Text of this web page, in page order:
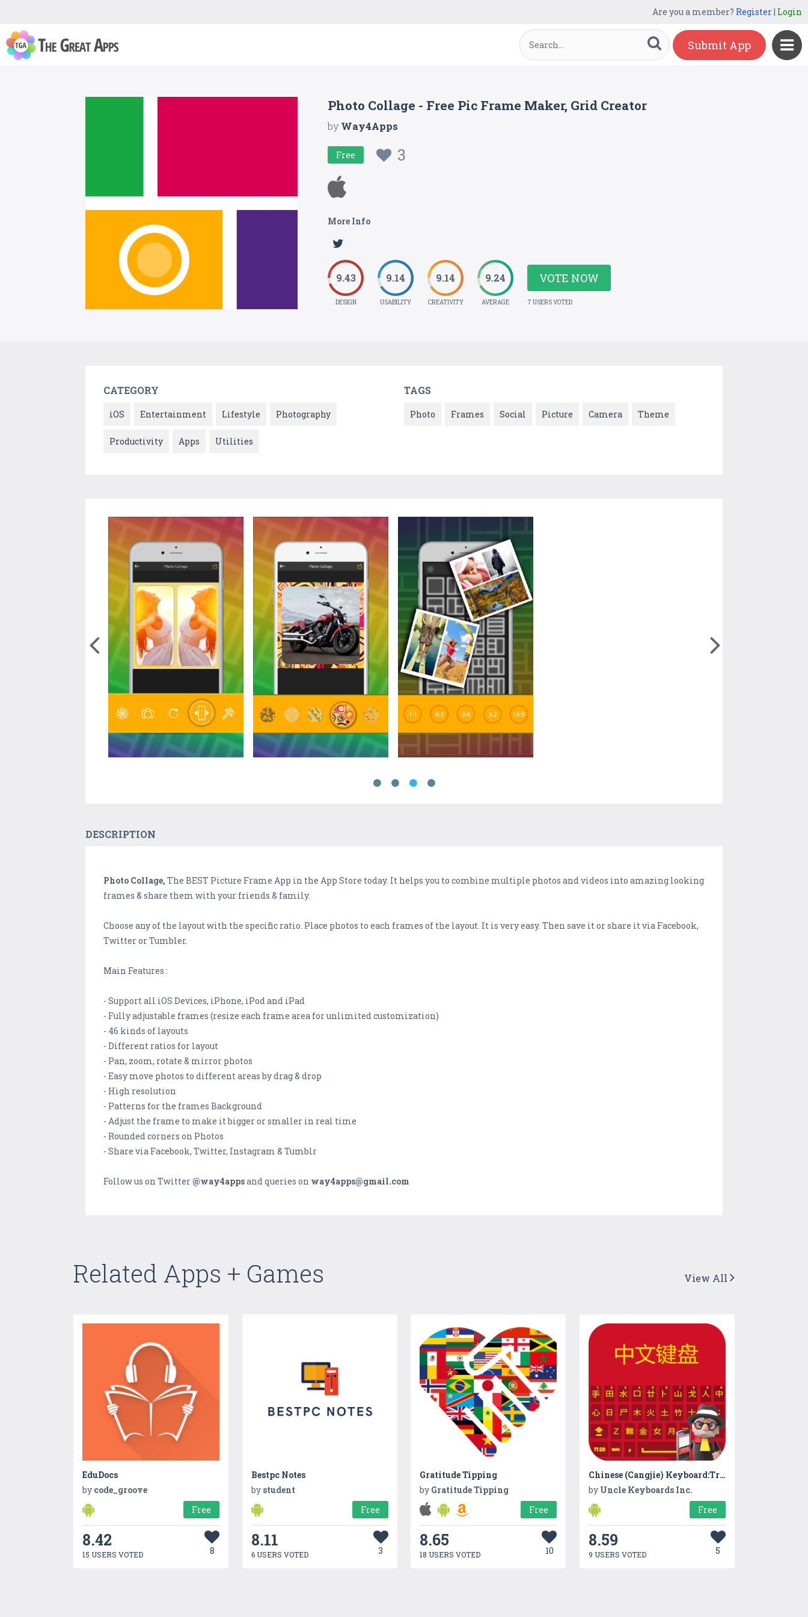
Are you a member? Register| Login
Submit App
Photo Collage - Free Pic Frame Maker, Grid Creator
byWay4Apps
Free 3
More Info
9.43
DESIGN
9.14
USABILITY
9.14
CREATIVITY
9.24
AVERAGE
VOTE NOW
7 USERS VOTED
CATEGORY
iOS Entertainment Lifestyle Photography
Productivity Apps Utilities
TAGS
Photo Frames Social Picture Camera Theme
DESCRIPTION
Photo Collage, The BEST Picture Frame App in the App Store today. It helps you to combine multiple photos and videos into amazing looking
frames & share them with your friends & family.
Choose any of the layout with the specific ratio. Place photos to each frames of the layout. It is very easy. Then save it or share it via Facebook,
Twitter or Tumbler.
Main Features :
- Support all iOS Devices, iPhone, iPod and iPad
- Fully adjustable frames (resize each frame area for unlimited customization)
- 46 kinds of layouts
- Different ratios for layout
- Pan, zoom, rotate & mirror photos
- Easy move photos to different areas by drag & drop
- High resolution
- Patterns for the frames Background
- Adjust the frame to make it bigger or smaller in real time
- Rounded corners on Photos
- Share via Facebook, Twitter, Instagram & Tumblr
Follow us on Twitter@way4appsand queries on way4apps@gmail.com
Related Apps + Games View All
EduDocs
by code_groove
Free
8.42
15 USERS VOTED 8
Bestpc Notes
by student
Free
8.11
6 USERS VOTED 3
Gratitude Tipping
by Gratitude Tipping
Free
8.65
18 USERS VOTED 10
Chinese (Cangjie) Keyboard:Traditional Chinese App
by Uncle Keyboards Inc.
Free
8.59
9 USERS VOTED 5